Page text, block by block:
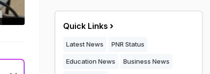
Quick Links
Latest News PNR Status
Education News Business News